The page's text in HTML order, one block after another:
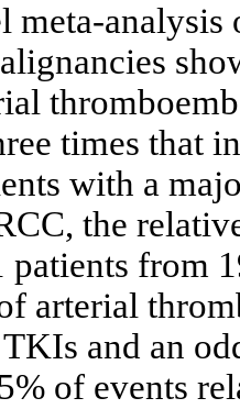
meta-
times that
with a
the
patients from
arterial
and an
of events